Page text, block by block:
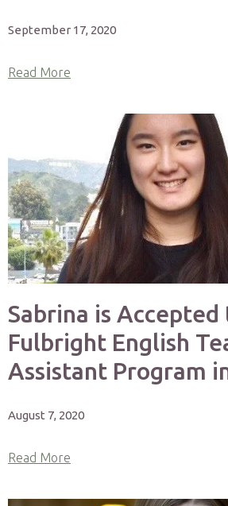
September 17, 2020
Read More
Sabrina is
Fulbright English
Assistant Program
August 7, 2020
Read More